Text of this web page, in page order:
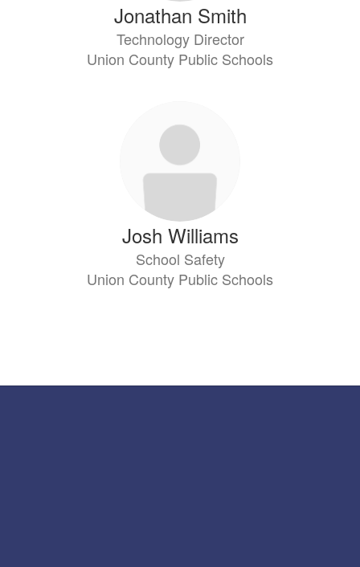
Jonathan Smith
Technology Director
Union County Public Schools
Josh Williams
School Safety
Union County Public Schools